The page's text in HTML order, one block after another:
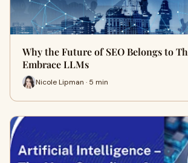
Why the Future of SEO Belongs to
Embrace LLMs
Nicole Lipman · 5 min